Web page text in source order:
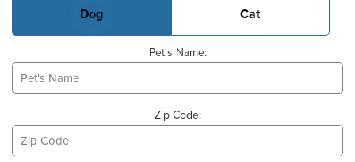
Dog Cat
Pet's Name:
Zip Code: